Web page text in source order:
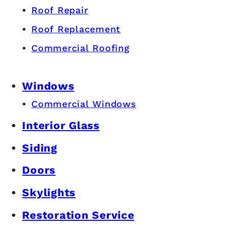
Roof Repair
Roof Replacement
Commercial Roofing
Windows
Commercial Windows
Interior Glass
Siding
Doors
Skylights
Restoration Service